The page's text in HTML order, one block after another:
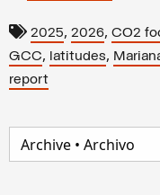
2025, 2026, CO2
GCC, latitudes,
report